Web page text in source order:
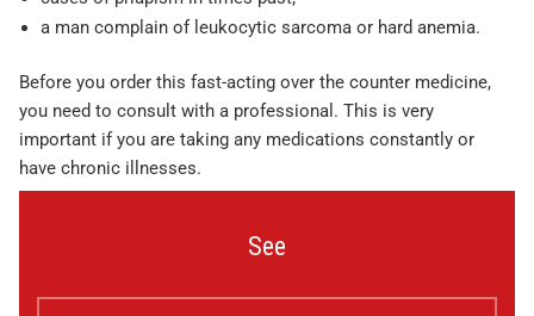
a man complain of leukocytic sarcoma or hard anemia.
Before you order this fast-acting over the counter medicine,
you need to consult with a professional. This is very
important if you are taking any medications constantly or
have chronic illnesses.
See